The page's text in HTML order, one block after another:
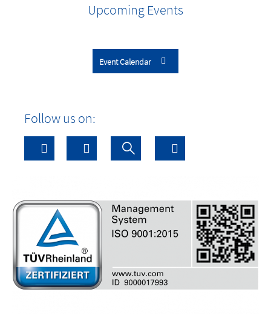
Upcoming Events
Event Calendar
Follow us on: